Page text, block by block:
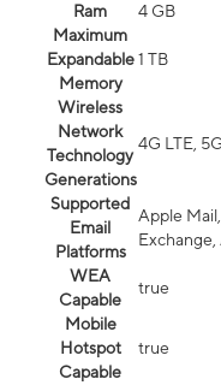
Ram
4 GB
Maximum
Expandable
Memory
1 TB
Wireless
Network
Technology
Generations
4G LTE, 5G
Supported
Email
Platforms
Apple
WEA
Capable
true
Mobile
Hotspot
Capable
true